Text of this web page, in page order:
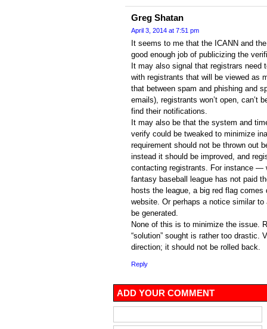
Greg Shatan
April 3, 2014 at 7:51 pm
It seems to me that the ICANN and
good enough job of publicizing the
It may also signal that registrars
with registrants that will be viewed as
that between spam and phishing and
emails), registrants won’t open, can’t
find their notifications.
It may also be that the system and
verify could be tweaked to minimize
requirement should not be thrown out
instead it should be improved, and
contacting registrants. For instance —
fantasy baseball league has not paid
hosts the league, a big red flag
website. Or perhaps a notice similar to
be generated.
None of this is to minimize the issue.
“solution” sought is rather too drastic.
direction; it should not be rolled back.
Reply
ADD YOUR COMMENT